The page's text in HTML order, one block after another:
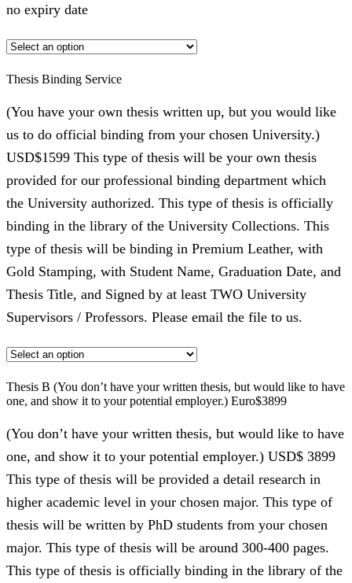
no expiry date
Thesis Binding Service
(You have your own thesis written up, but you would like
us to do official binding from your chosen University.)
USD$1599 This type of thesis will be your own thesis
provided for our professional binding department which
the University authorized. This type of thesis is officially
binding in the library of the University Collections. This
type of thesis will be binding in Premium Leather, with
Gold Stamping, with Student Name, Graduation Date, and
Thesis Title, and Signed by at least TWO University
Supervisors / Professors. Please email the file to us.
Thesis B (You don’t have your written thesis, but would like to have
one, and show it to your potential employer.) Euro$3899
(You don’t have your written thesis, but would like to have
one, and show it to your potential employer.) USD$ 3899
This type of thesis will be provided a detail research in
higher academic level in your chosen major. This type of
thesis will be written by PhD students from your chosen
major. This type of thesis will be around 300-400 pages.
This type of thesis is officially binding in the library of the